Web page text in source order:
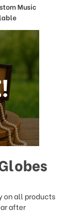
Music
on all products
after